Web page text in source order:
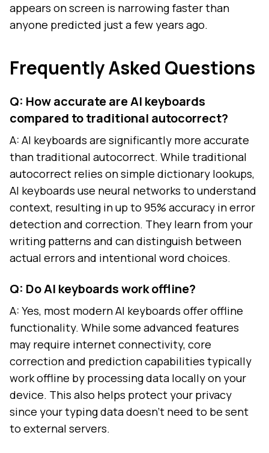
appears on screen is narrowing faster than
anyone predicted just a few years ago.
Frequently Asked Questions
Q: How accurate are AI keyboards
compared to traditional autocorrect?
A: AI keyboards are significantly more accurate
than traditional autocorrect. While traditional
autocorrect relies on simple dictionary lookups,
AI keyboards use neural networks to understand
context, resulting in up to 95% accuracy in error
detection and correction. They learn from your
writing patterns and can distinguish between
actual errors and intentional word choices.
Q: Do AI keyboards work offline?
A: Yes, most modern AI keyboards offer offline
functionality. While some advanced features
may require internet connectivity, core
correction and prediction capabilities typically
work offline by processing data locally on your
device. This also helps protect your privacy
since your typing data doesn't need to be sent
to external servers.